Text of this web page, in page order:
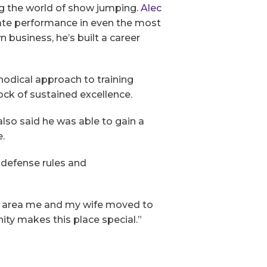
the world of show jumping. Alec
performance in even the most
he’s built a career
approach to training
of sustained excellence.
said he was able to gain a
rules and
me and my wife moved to
makes this place special.”